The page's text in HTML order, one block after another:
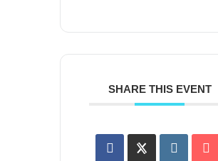
SHARE THIS EVENT